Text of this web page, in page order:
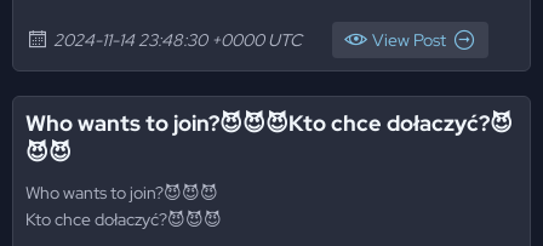
2024-11-14 23:48:30 +0000 UTC View Post
Who wants to join?😈😈😈Kto chce dołaczyć?😈
😈😈
Who wants to join?😈😈😈
Kto chce dołaczyć?😈😈😈